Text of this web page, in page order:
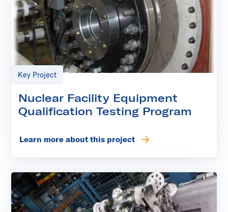
Key Project
Nuclear Facility Equipment
Qualification Testing Program
Learn more about this project